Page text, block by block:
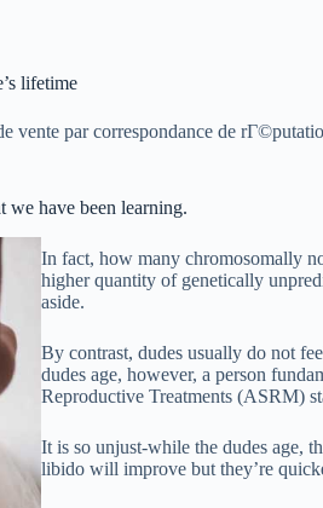
lifetime
vente par correspondance de
we have been learning.
In fact, how many chromosomally
higher quantity of genetically
aside.
By contrast, dudes usually do not
dudes age, however, a person
Reproductive Treatments (ASRM)
It is so unjust-while the dudes age,
libido will improve but they’re